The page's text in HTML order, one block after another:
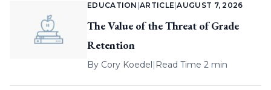
EDUCATION |ARTICLE |AUGUST 7, 2026
The Value of the Threat of Grade
Retention
By Cory Koedel| Read Time 2 min